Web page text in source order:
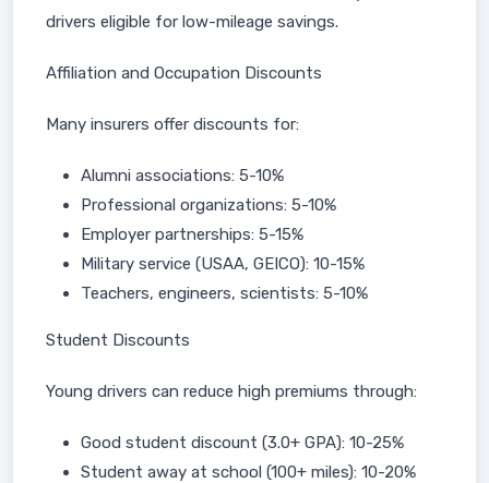
drivers eligible for low-mileage savings.
Affiliation and Occupation Discounts
Many insurers offer discounts for:
Alumni associations: 5-10%
Professional organizations: 5-10%
Employer partnerships: 5-15%
Military service (USAA, GEICO): 10-15%
Teachers, engineers, scientists: 5-10%
Student Discounts
Young drivers can reduce high premiums through:
Good student discount (3.0+ GPA): 10-25%
Student away at school (100+ miles): 10-20%